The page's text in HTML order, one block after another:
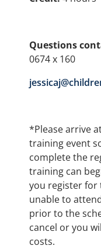
Questions
0674 x 160
*Please arrive
training event
complete the
training can
you register for
unable to
prior to the
cancel or you
costs.